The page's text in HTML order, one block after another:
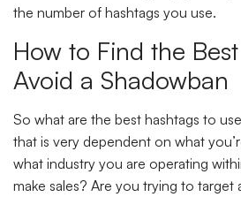
the number of hashtags you use.
How to Find the
Avoid a Shadowban
So what are the best hashtags to
that is very dependent on what
what industry you are operating
make sales? Are you trying to target